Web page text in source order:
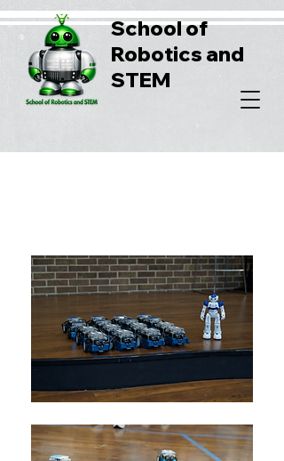
School of
Robotics and
STEM